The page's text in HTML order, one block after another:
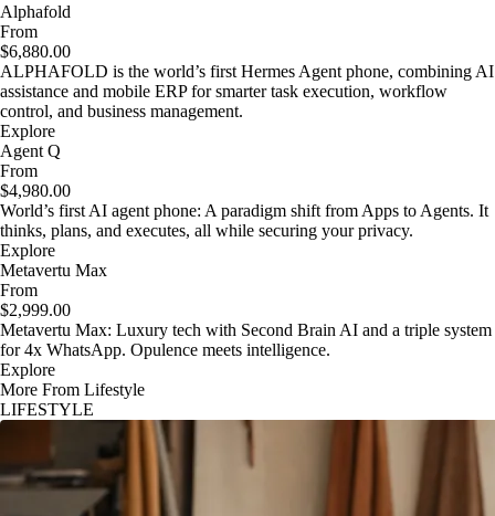
Alphafold
From
$6,880.00
ALPHAFOLD is the world’s first Hermes Agent phone, combining AI
assistance and mobile ERP for smarter task execution, workflow
control, and business management.
Explore
Agent Q
From
$4,980.00
World’s first AI agent phone: A paradigm shift from Apps to Agents. It
thinks, plans, and executes, all while securing your privacy.
Explore
Metavertu Max
From
$2,999.00
Metavertu Max: Luxury tech with Second Brain AI and a triple system
for 4x WhatsApp. Opulence meets intelligence.
Explore
More From Lifestyle
LIFESTYLE